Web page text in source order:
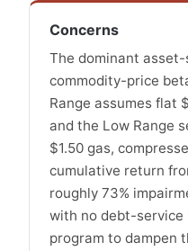
Concerns
The dominant
commodity-price
Range assumes flat
and the Low Range
$1.50 gas,
cumulative return
roughly 73%
with no debt-service
program to dampen